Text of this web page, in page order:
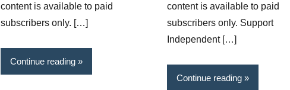
content is available to paid
subscribers only. […]
Continue reading
content is available to paid
subscribers only. Support
Independent […]
Continue reading